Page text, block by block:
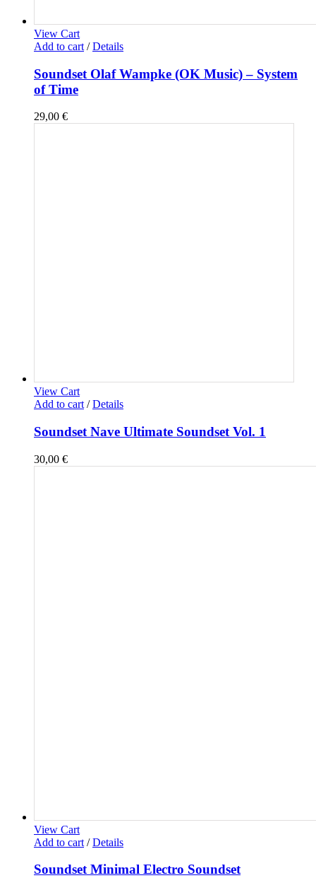
View Cart
Add to cart / Details
Soundset Olaf Wampke (OK Music) – System
of Time
29,00 €
View Cart
Add to cart / Details
Soundset Nave Ultimate Soundset Vol. 1
30,00 €
View Cart
Add to cart / Details
Soundset Minimal Electro Soundset